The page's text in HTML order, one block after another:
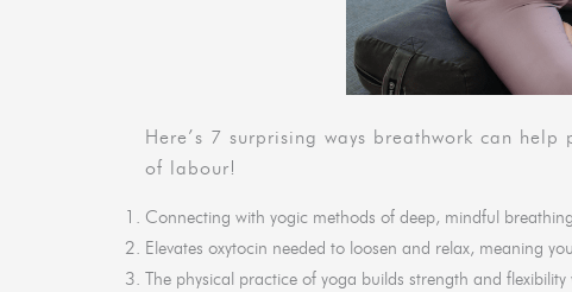
Here’s 7 surprising ways breathwork can
of labour!
Connecting with yogic methods of deep, mindful
Elevates oxytocin needed to loosen and relax, meaning
The physical practice of yoga builds strength and